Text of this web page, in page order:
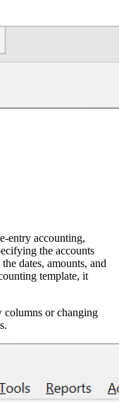
entry accounting,
the accounts
dates, amounts, and
template, it
columns or changing